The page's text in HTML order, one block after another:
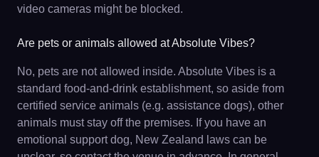
video cameras might be blocked.
Are pets or animals allowed at Absolute Vibes?
No, pets are not allowed inside. Absolute Vibes is a
standard food-and-drink establishment, so aside from
certified service animals (e.g. assistance dogs), other
animals must stay off the premises. If you have an
emotional support dog, New Zealand laws can be